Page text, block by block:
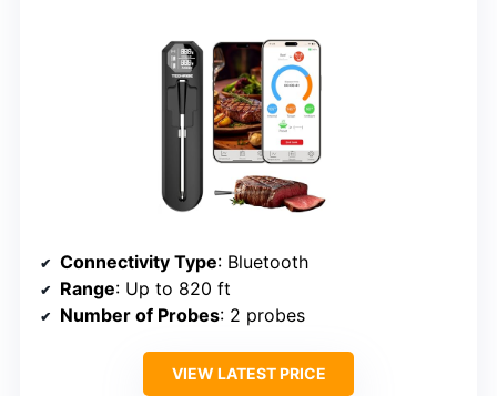
Connectivity Type: Bluetooth
Range: Up to 820 ft
Number of Probes: 2 probes
VIEW LATEST PRICE